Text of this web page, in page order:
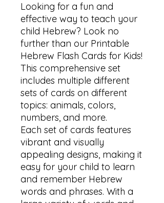
Looking for a fun and
effective way to teach your
child Hebrew? Look no
further than our Printable
Hebrew Flash Cards for Kids!
This comprehensive set
includes multiple different
sets of cards on different
topics: animals, colors,
numbers, and more.
Each set of cards features
vibrant and visually
appealing designs, making it
easy for your child to learn
and remember Hebrew
words and phrases. With a